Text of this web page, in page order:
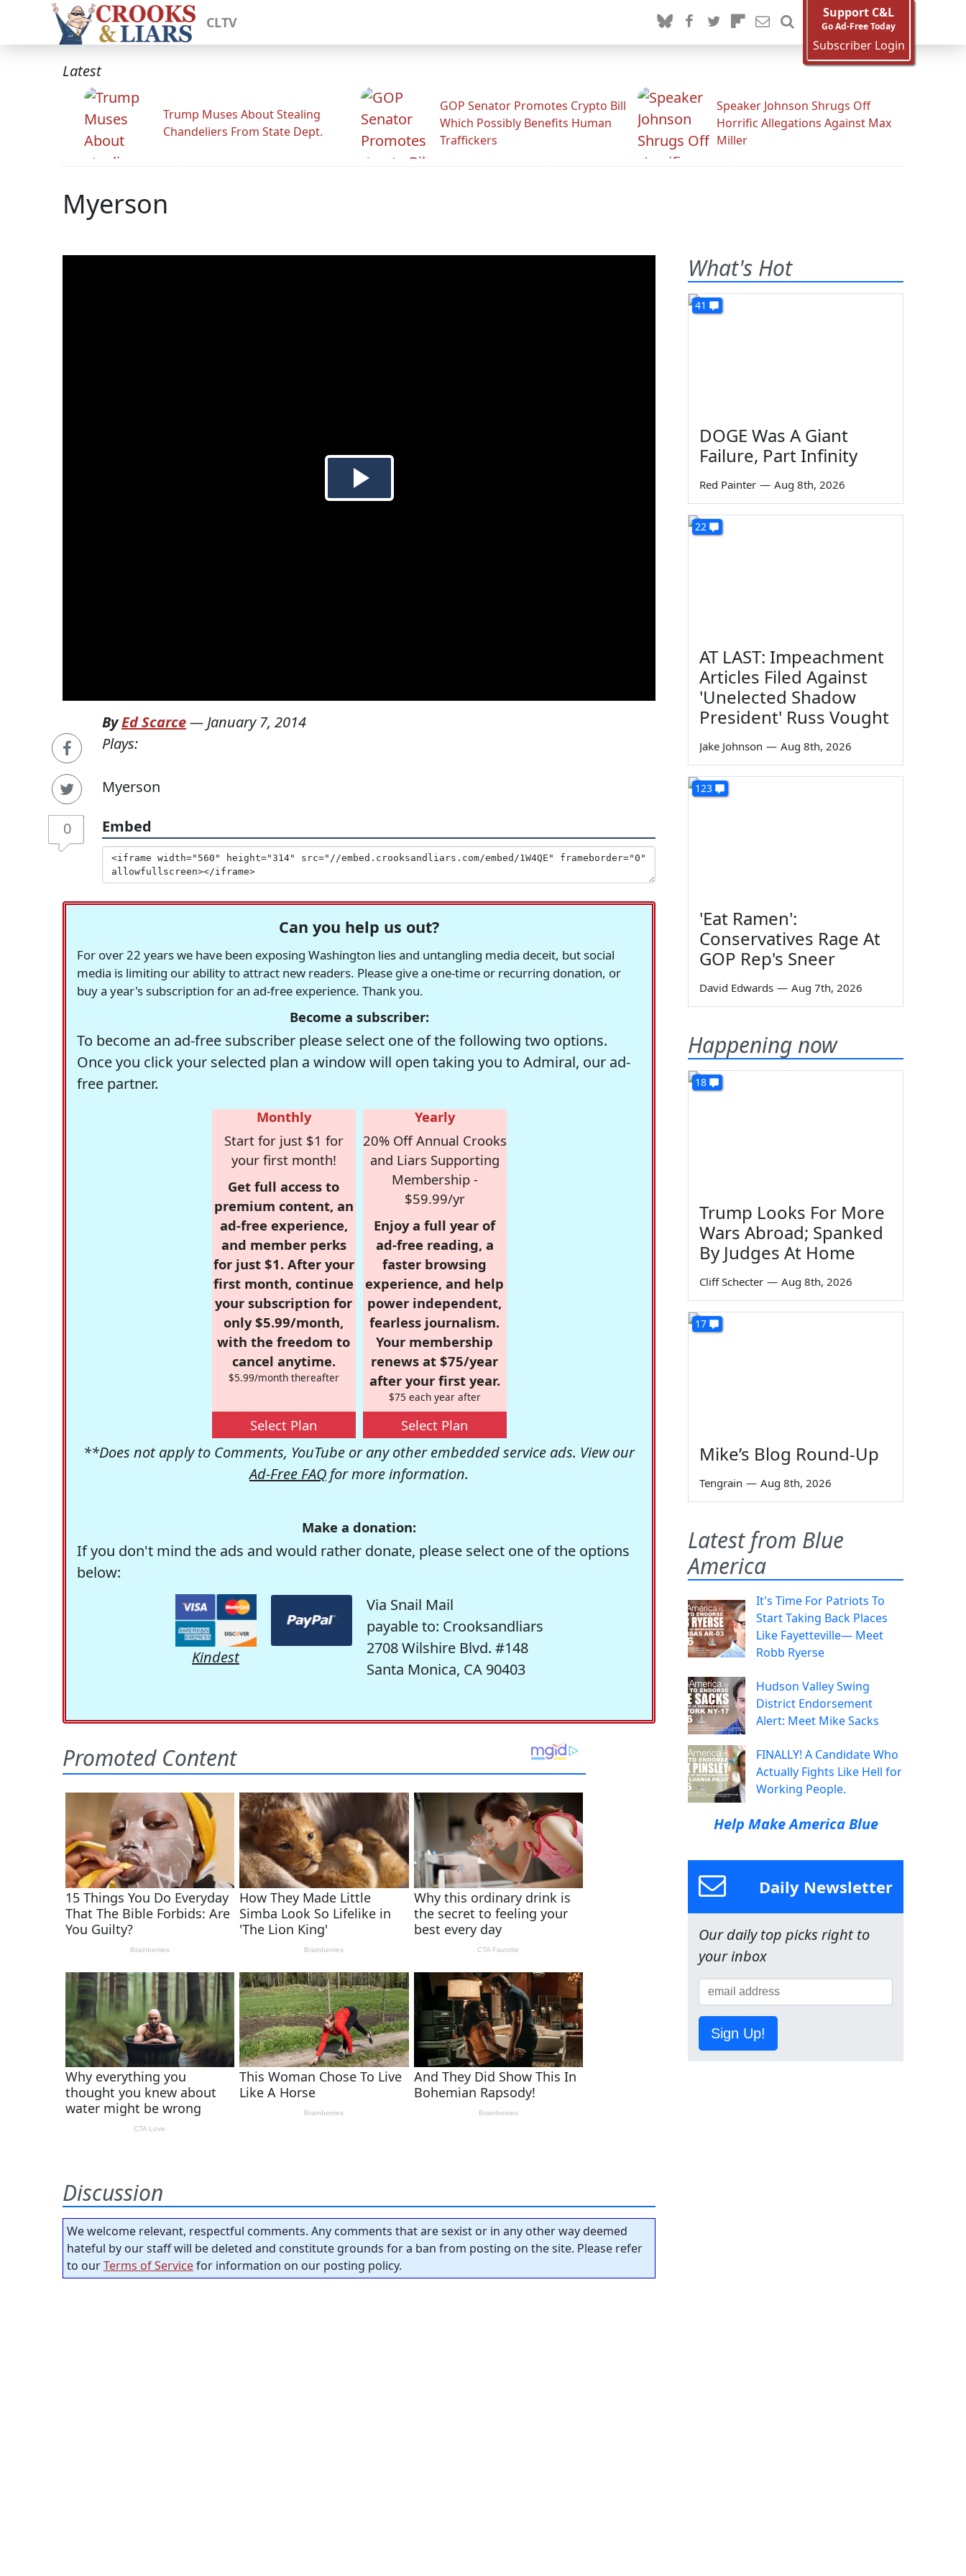
CLTV
Support C&L
Go Ad-Free Today
Subscriber Login
Latest
Trump Muses About Stealing
Chandeliers From State Dept.
GOP Senator Promotes Crypto Bill
Which Possibly Benefits Human
Traffickers
Speaker Johnson Shrugs Off
Horrific Allegations Against Max
Miller
Myerson
0
ByEd Scarce— January 7, 2014
Plays:
Myerson
Embed
Can you help us out?
For over 22 years we have been exposing Washington lies and untangling media deceit, but social
media is limiting our ability to attract new readers. Please give a one-time or recurring donation, or
buy a year's subscription for an ad-free experience. Thank you.
Become a subscriber:
To become an ad-free subscriber please select one of the following two options.
Once you click your selected plan a window will open taking you to Admiral, our ad-
free partner.
Monthly
Start for just $1 for
your first month!
Get full access to
premium content, an
ad-free experience,
and member perks
for just $1. After your
first month, continue
your subscription for
only $5.99/month,
with the freedom to
cancel anytime.
$5.99/month thereafter
Select Plan
Yearly
20% Off Annual Crooks
and Liars Supporting
Membership -
$59.99/yr
Enjoy a full year of
ad-free reading, a
faster browsing
experience, and help
power independent,
fearless journalism.
Your membership
renews at $75/year
after your first year.
$75 each year after
Select Plan
**Does not apply to Comments, YouTube or any other embedded service ads. View our
Ad-Free FAQ for more information.
Make a donation:
If you don't mind the ads and would rather donate, please select one of the options
below:
Kindest
Via Snail Mail
payable to: Crooksandliars
2708 Wilshire Blvd. #148
Santa Monica, CA 90403
Discussion
We welcome relevant, respectful comments. Any comments that are sexist or in any other way deemed
hateful by our staff will be deleted and constitute grounds for a ban from posting on the site. Please refer
to ourTerms of Servicefor information on our posting policy.
What's Hot
41
DOGE Was A Giant
Failure, Part Infinity
Red Painter — Aug 8th, 2026
22
AT LAST: Impeachment
Articles Filed Against
'Unelected Shadow
President' Russ Vought
Jake Johnson — Aug 8th, 2026
123
'Eat Ramen':
Conservatives Rage At
GOP Rep's Sneer
David Edwards — Aug 7th, 2026
Happening now
18
Trump Looks For More
Wars Abroad; Spanked
By Judges At Home
Cliff Schecter — Aug 8th, 2026
17
Mike’s Blog Round-Up
Tengrain — Aug 8th, 2026
Latest from Blue
America
It's Time For Patriots To
Start Taking Back Places
Like Fayetteville— Meet
Robb Ryerse
Hudson Valley Swing
District Endorsement
Alert: Meet Mike Sacks
FINALLY! A Candidate Who
Actually Fights Like Hell for
Working People.
Help Make America Blue
Daily Newsletter
Our daily top picks right to
your inbox
Sign Up!